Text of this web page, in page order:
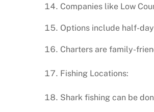
Companies like Low
Options include half-
Charters are family-
Fishing Locations:
Shark fishing can be